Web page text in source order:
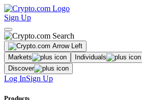
Sign Up
Markets Individuals
Discover
Log InSign Up
Products